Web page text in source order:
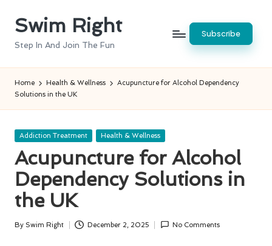
SkipSwim Right
Step In And Join The Fun
Subscribe
Home Health & Wellness
Acupuncture for Alcohol Dependency
Solutions in the UK
Posted
Addiction Treatment Health & Wellness
Acupuncture for Alcohol
Dependency Solutions in
the UK
Posted
By Swim Right December 2, 2025 No Comments